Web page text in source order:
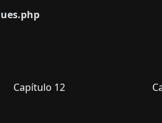
Capítulo 12